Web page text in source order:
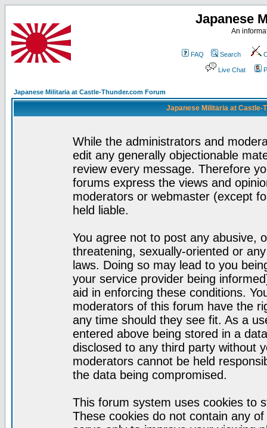
Japanese
An
FAQ Search
Live Chat
Japanese Militaria at Castle-Thunder.com Forum
Japanese Militaria at Castle-
While the administrators and
edit any generally objectionable
review every message. Therefore
forums express the views and
moderators or webmaster (except
held liable.
You agree not to post any abusive,
threatening, sexually-oriented or
laws. Doing so may lead to you
your service provider being
aid in enforcing these conditions.
moderators of this forum have the
any time should they see fit. As a
entered above being stored in a
disclosed to any third party without
moderators cannot be held
the data being compromised.
This forum system uses cookies to
These cookies do not contain any